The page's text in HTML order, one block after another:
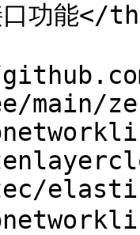
口功能
main/